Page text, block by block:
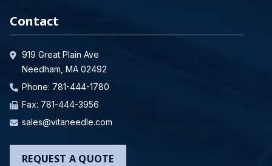
Contact
919 Great Plain Ave
Needham, MA 02492
Phone: 781-444-1780
Fax: 781-444-3956
sales@vitaneedle.com
REQUEST A QUOTE